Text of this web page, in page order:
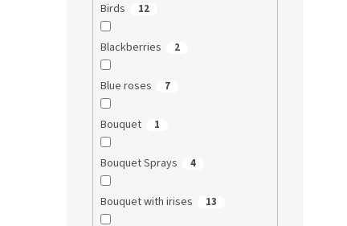
Birds 12
Blackberries 2
Blue roses 7
Bouquet 1
Bouquet Sprays 4
Bouquet with irises 13